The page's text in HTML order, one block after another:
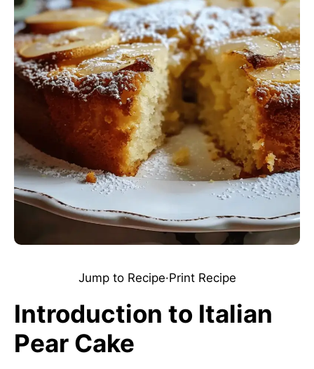
Jump to Recipe·Print Recipe
Introduction to Italian
Pear Cake